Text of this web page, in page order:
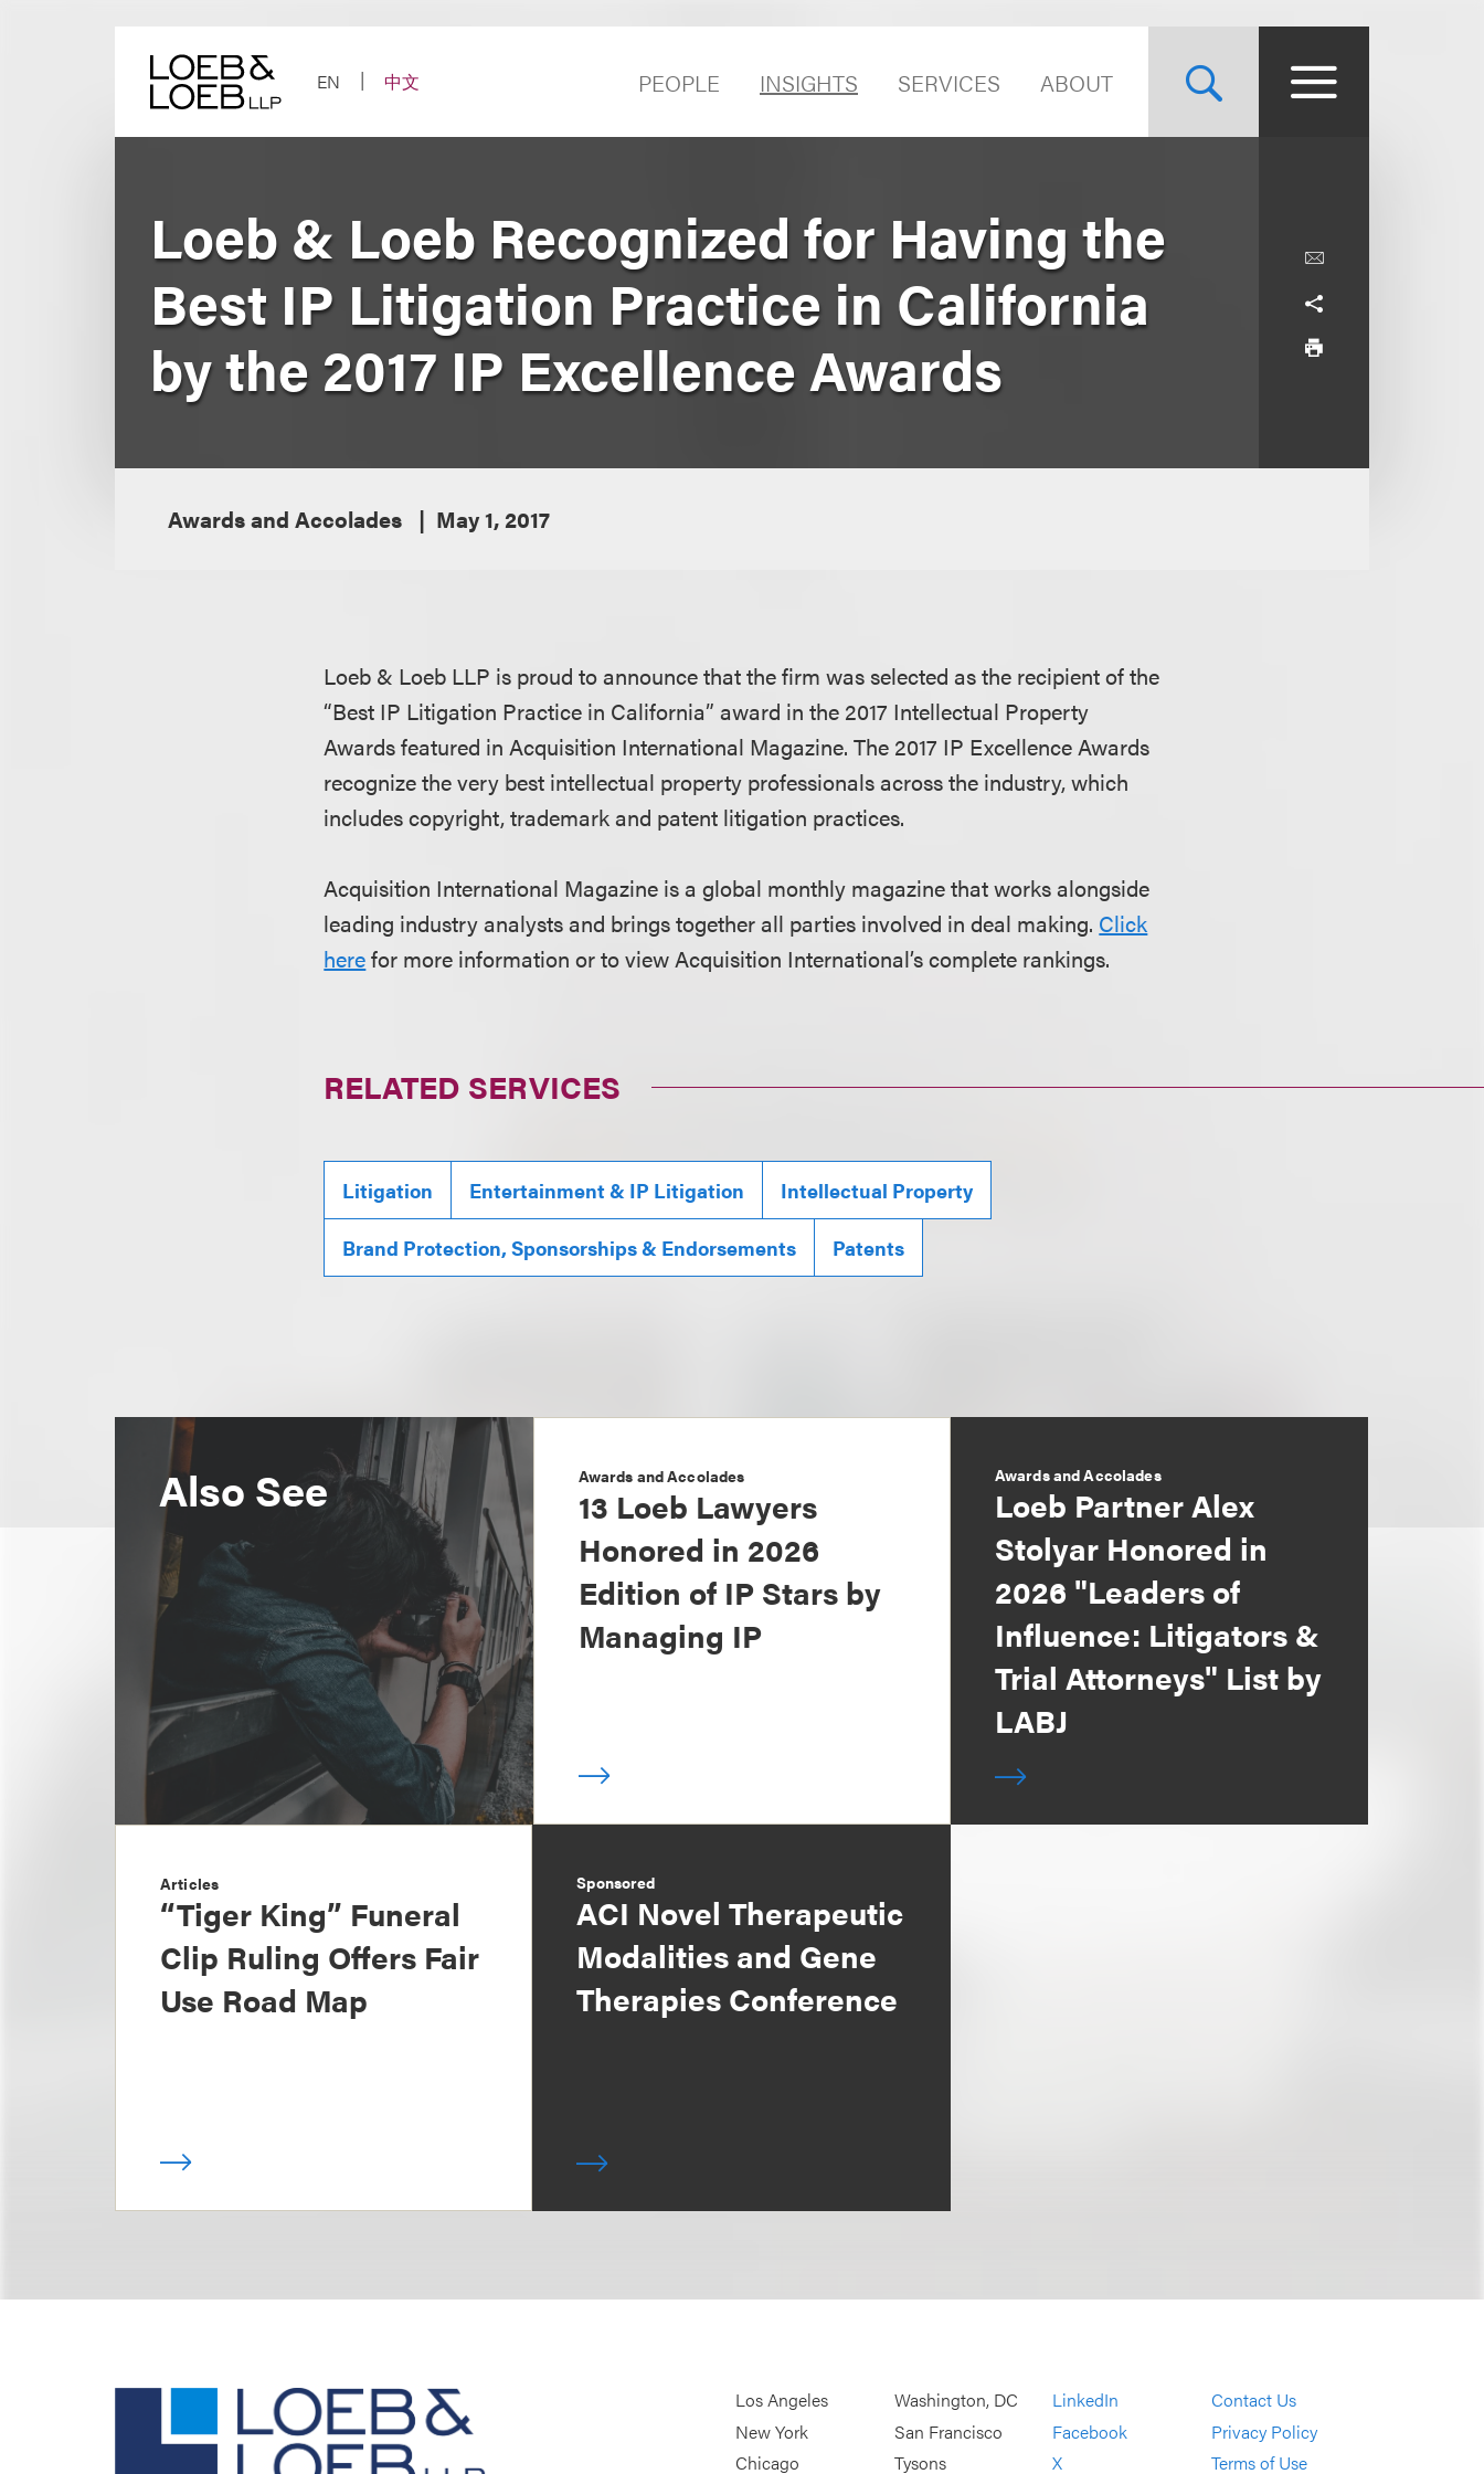
EN
中文 PEOPLE INSIGHTS SERVICES ABOUT
Loeb & Loeb Recognized for Having the
Best IP Litigation Practice in California
by the 2017 IP Excellence Awards
Awards and Accolades May 1, 2017
Loeb & Loeb LLP is proud to announce that the firm was selected as the recipient of the
“Best IP Litigation Practice in California” award in the 2017 Intellectual Property
Awards featured in Acquisition International Magazine. The 2017 IP Excellence Awards
recognize the very best intellectual property professionals across the industry, which
includes copyright, trademark and patent litigation practices.
Acquisition International Magazine is a global monthly magazine that works alongside
leading industry analysts and brings together all parties involved in deal making. Click
herefor more information or to view Acquisition International’s complete rankings.
RELATED SERVICES
Litigation Entertainment & IP Litigation Intellectual Property
Brand Protection, Sponsorships & Endorsements Patents
Also See Awards and Accolades
13 Loeb Lawyers
Honored in 2026
Edition of IP Stars by
Managing IP
Awards and Accolades
Loeb Partner Alex
Stolyar Honored in
2026 "Leaders of
Influence: Litigators &
Trial Attorneys" List by
LABJ
Articles
“Tiger King” Funeral
Clip Ruling Offers Fair
Use Road Map
Sponsored
ACI Novel Therapeutic
Modalities and Gene
Therapies Conference
Los Angeles
New York
Chicago
Washington, DC
San Francisco
Tysons
LinkedIn
Facebook
X
Contact Us
Privacy Policy
Terms of Use